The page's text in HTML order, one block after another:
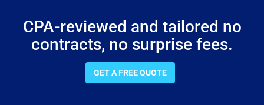
CPA-reviewed and tailored no
contracts, no surprise fees.
GET A FREE QUOTE